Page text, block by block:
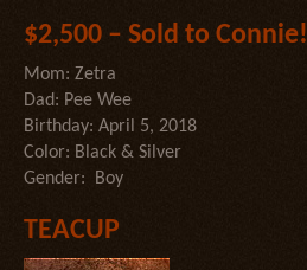
$2,500 – Sold to Connie!
Mom: Zetra
Dad: Pee Wee
Birthday: April 5, 2018
Color: Black & Silver
Gender: Boy
TEACUP